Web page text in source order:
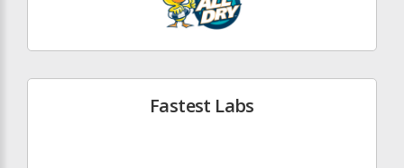
Fastest Labs